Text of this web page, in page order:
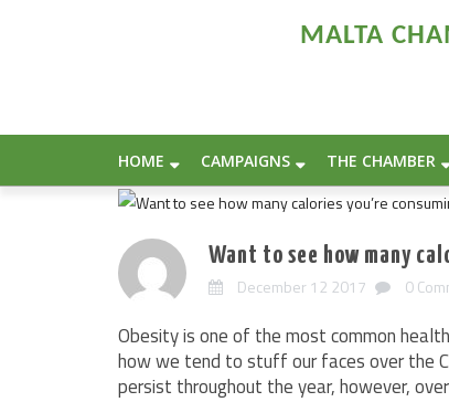
MALTA
HOME CAMPAIGNS THE CHAMBER
Want to see how many
December 12 2017 0
Obesity is one of the most common
how we tend to stuff our faces over the
persist throughout the year, however,